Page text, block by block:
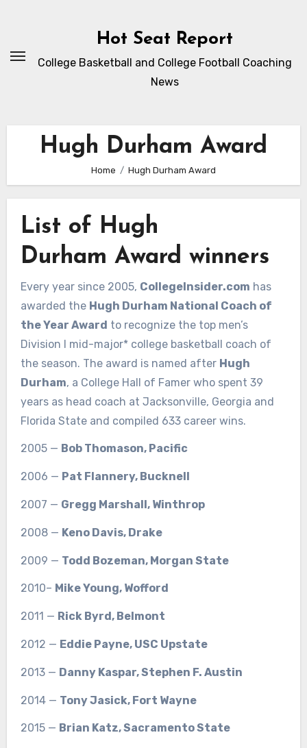
Hot Seat Report
College Basketball and College Football Coaching
News
Hugh Durham Award
Home Hugh Durham Award
List of Hugh
Durham Award winners
Every year since 2005, CollegeInsider.com has
awarded the Hugh Durham National Coach of
the Year Award to recognize the top men’s
Division I mid-major* college basketball coach of
the season. The award is named after Hugh
Durham, a College Hall of Famer who spent 39
years as head coach at Jacksonville, Georgia and
Florida State and compiled 633 career wins.
2005 — Bob Thomason, Pacific
2006 — Pat Flannery, Bucknell
2007 — Gregg Marshall, Winthrop
2008 — Keno Davis, Drake
2009 — Todd Bozeman, Morgan State
2010– Mike Young, Wofford
2011 — Rick Byrd, Belmont
2012 — Eddie Payne, USC Upstate
2013 — Danny Kaspar, Stephen F. Austin
2014 — Tony Jasick, Fort Wayne
2015 — Brian Katz, Sacramento State